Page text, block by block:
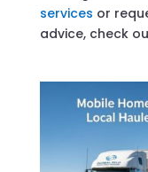
services or
advice, check